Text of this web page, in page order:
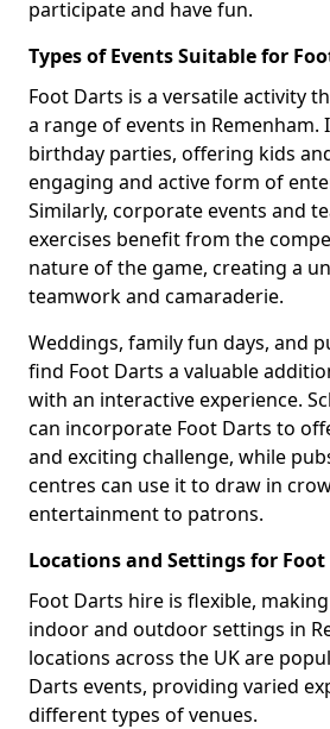
participate and have fun.
Types of Events Suitable for
Foot Darts is a versatile activity
a range of events in Remenham.
birthday parties, offering kids
engaging and active form of
Similarly, corporate events and
exercises benefit from the
nature of the game, creating a
teamwork and camaraderie.
Weddings, family fun days, and
find Foot Darts a valuable
with an interactive experience.
can incorporate Foot Darts to
and exciting challenge, while
centres can use it to draw in
entertainment to patrons.
Locations and Settings for
Foot Darts hire is flexible,
indoor and outdoor settings in
locations across the UK are
Darts events, providing varied
different types of venues.